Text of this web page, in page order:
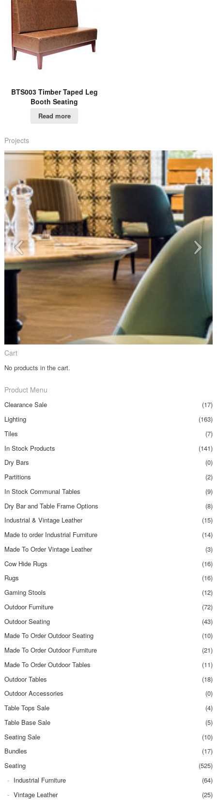
BTS003 Timber Taped Leg
Booth Seating
Read more
Projects
Cart
No products in the cart.
Product Menu
Clearance Sale
(17)
Lighting
(163)
Tiles
(7)
In Stock Products
(141)
Dry Bars
(0)
Partitions
(2)
In Stock Communal Tables
(9)
Dry Bar and Table Frame Options
(8)
Industrial & Vintage Leather
(15)
Made to order Industrial Furniture
(14)
Made To Order Vintage Leather
(3)
Cow Hide Rugs
(16)
Rugs
(16)
Gaming Stools
(12)
Outdoor Furniture
(72)
Outdoor Seating
(43)
Made To Order Outdoor Seating
(10)
Made To Order Outdoor Furniture
(21)
Made To Order Outdoor Tables
(11)
Outdoor Tables
(18)
Outdoor Accessories
(0)
Table Tops Sale
(4)
Table Base Sale
(5)
Seating Sale
(10)
Bundles
(17)
Seating
(525)
Industrial Furniture
(64)
Vintage Leather
(25)